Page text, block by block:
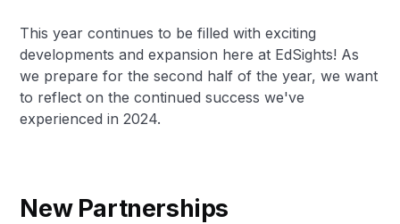
This year continues to be filled with exciting
developments and expansion here at EdSights! As
we prepare for the second half of the year, we want
to reflect on the continued success we've
experienced in 2024.
New Partnerships